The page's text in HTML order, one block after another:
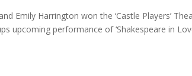
Emily Harrington won the ‘Castle Players’
upcoming performance of ‘Shakespeare in